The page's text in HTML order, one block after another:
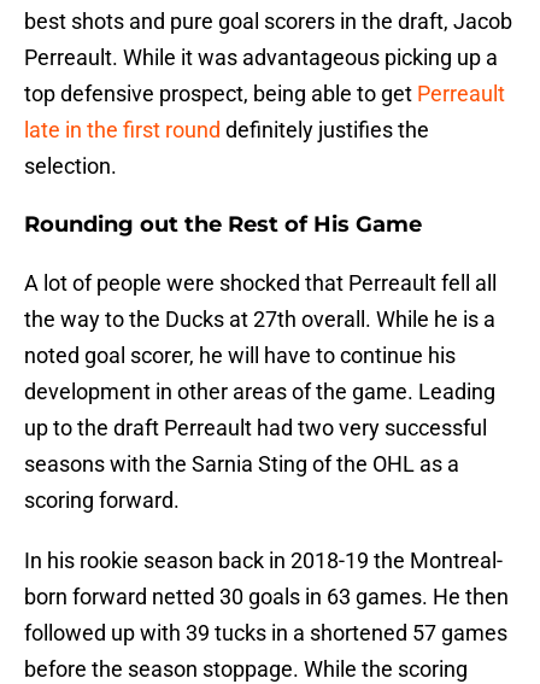
best shots and pure goal scorers in the draft, Jacob
Perreault. While it was advantageous picking up a
top defensive prospect, being able to get Perreault
late in the first round definitely justifies the
selection.
Rounding out the Rest of His Game
A lot of people were shocked that Perreault fell all
the way to the Ducks at 27th overall. While he is a
noted goal scorer, he will have to continue his
development in other areas of the game. Leading
up to the draft Perreault had two very successful
seasons with the Sarnia Sting of the OHL as a
scoring forward.
In his rookie season back in 2018-19 the Montreal-
born forward netted 30 goals in 63 games. He then
followed up with 39 tucks in a shortened 57 games
before the season stoppage. While the scoring